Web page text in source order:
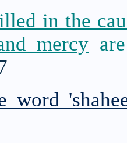
in the
mercy
word